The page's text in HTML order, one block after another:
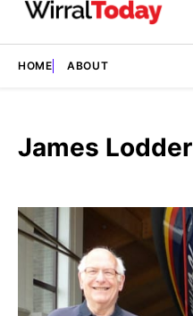
HOME ABOUT
James Lodder